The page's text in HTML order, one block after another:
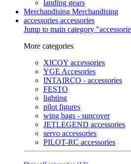
landing gears
Merchandising Merchandising
accessories accessories
Jump to main category
More categories
XICOY accessories
YGE Accesories
INTAIRCO - accessories
FESTO
lighting
pilot figures
wing bags - suncover
JETLEGEND accessories
servo accessories
PILOT-RC accessories